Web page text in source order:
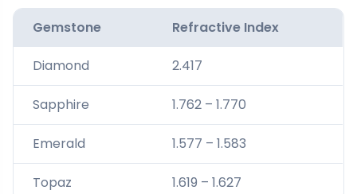
Gemstone Refractive Index
Diamond 2.417
Sapphire 1.762 – 1.770
Emerald 1.577 – 1.583
Topaz 1.619 – 1.627